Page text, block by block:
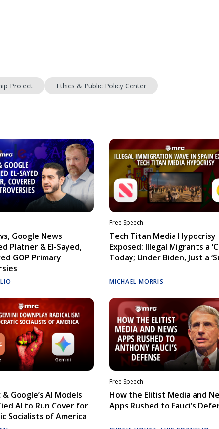
Project Ethics & Public Policy Center
Google News
Platner & El-Sayed,
GOP Primary
Free Speech
Tech Titan Media Hypocrisy
Exposed: Illegal Migrants a
Today; Under Biden, Just a
MICHAEL MORRIS
Google’s AI Models
AI to Run Cover for
Socialists of America
Free Speech
How the Elitist Media and
Apps Rushed to Fauci’s